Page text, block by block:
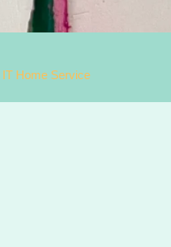
IT Home Service